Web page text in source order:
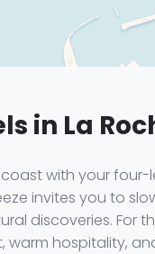
in La
with your
invites you to
discoveries. For
hospitality,